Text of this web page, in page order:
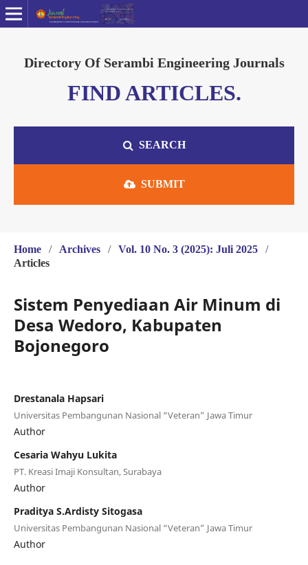
Directory Of Serambi Engineering Journals
FIND ARTICLES.
SEARCH
SUBMIT
Home / Archives / Vol. 10 No. 3 (2025): Juli 2025
/
Articles
Sistem Penyediaan Air Minum di
Desa Wedoro, Kabupaten
Bojonegoro
Drestanala Hapsari
Universitas Pembangunan Nasional “Veteran” Jawa Timur
Author
Cesaria Wahyu Lukita
PT. Kreasi Imaji Konsultan, Surabaya
Author
Praditya S.Ardisty Sitogasa
Universitas Pembangunan Nasional “Veteran” Jawa Timur
Author